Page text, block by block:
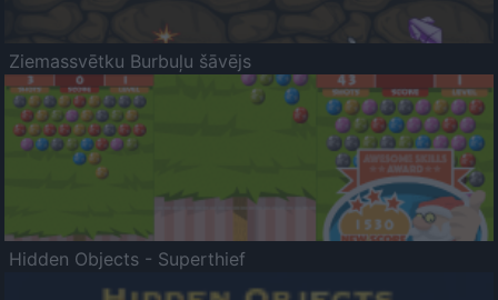
Ziemassvētku Burbuļu šāvējs
Hidden Objects - Superthief